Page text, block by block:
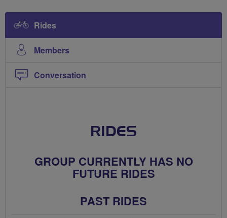
Rides
Members
Conversation
RIDES
GROUP CURRENTLY HAS NO
FUTURE RIDES
PAST RIDES